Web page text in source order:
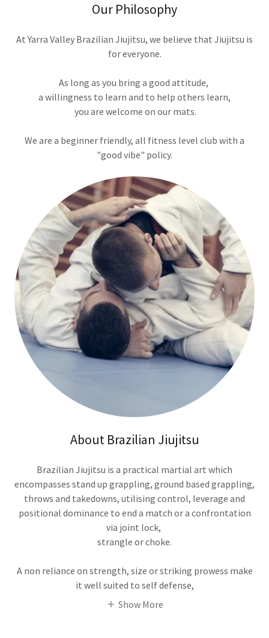
Our Philosophy
At Yarra Valley Brazilian Jiujitsu, we believe that Jiujitsu is
for everyone.
As long as you bring a good attitude,
a willingness to learn and to help others learn,
you are welcome on our mats.
We are a beginner friendly, all fitness level club with a
"good vibe" policy.
About Brazilian Jiujitsu
Brazilian Jiujitsu is a practical martial art which
encompasses stand up grappling, ground based grappling,
throws and takedowns, utilising control, leverage and
positional dominance to end a match or a confrontation
via joint lock,
strangle or choke.
A non reliance on strength, size or striking prowess make
it well suited to self defense,
Show More